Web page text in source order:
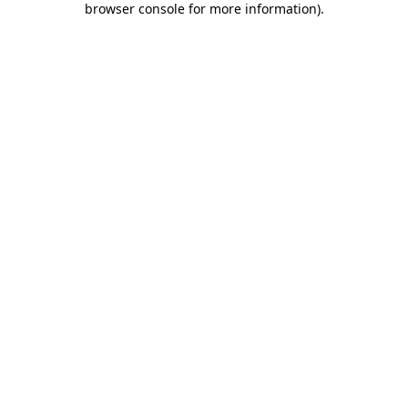
browser console for more information).